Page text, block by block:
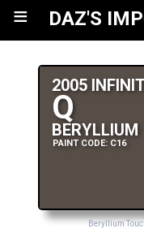
≡ DAZ'S
2005
Q
BERYLLIUM
PAINT CODE: C16
Beryllium